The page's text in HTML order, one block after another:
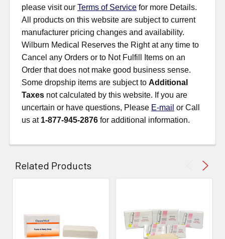
please visit our Terms of Service for more Details.
All products on this website are subject to current
manufacturer pricing changes and availability.
Wilburn Medical Reserves the Right at any time to
Cancel any Orders or to Not Fulfill Items on an
Order that does not make good business sense.
Some dropship items are subject to Additional
Taxes not calculated by this website. If you are
uncertain or have questions, Please E-mail or Call
us at 1-877-945-2876 for additional information.
Related Products